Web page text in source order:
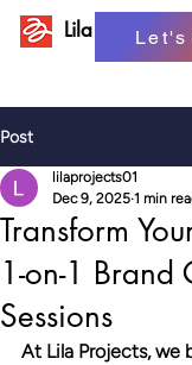
Lila Projects
Post
Transform
1-on-1 Brand
Sessions
lilaprojects01
Dec 9, 2025 1 min
At Lila Projects, we